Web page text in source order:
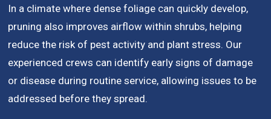
In a climate where dense foliage can quickly develop,
pruning also improves airflow within shrubs, helping
reduce the risk of pest activity and plant stress. Our
experienced crews can identify early signs of damage
or disease during routine service, allowing issues to be
addressed before they spread.